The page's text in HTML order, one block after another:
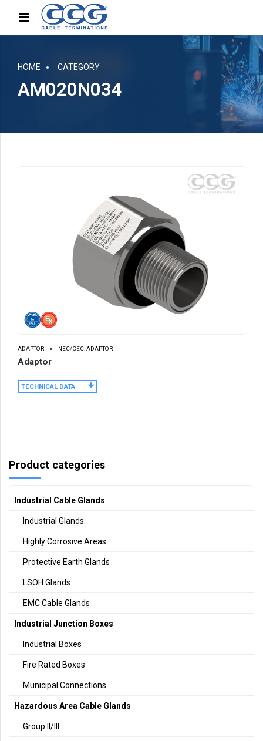
HOME CATEGORY
AM020N034
ADAPTOR NEC/CEC: ADAPTOR
Adaptor
TECHNICAL DATA
Product categories
Industrial Cable Glands
Industrial Glands
Highly Corrosive Areas
Protective Earth Glands
LSOH Glands
EMC Cable Glands
Industrial Junction Boxes
Industrial Boxes
Fire Rated Boxes
Municipal Connections
Hazardous Area Cable Glands
Group II/III